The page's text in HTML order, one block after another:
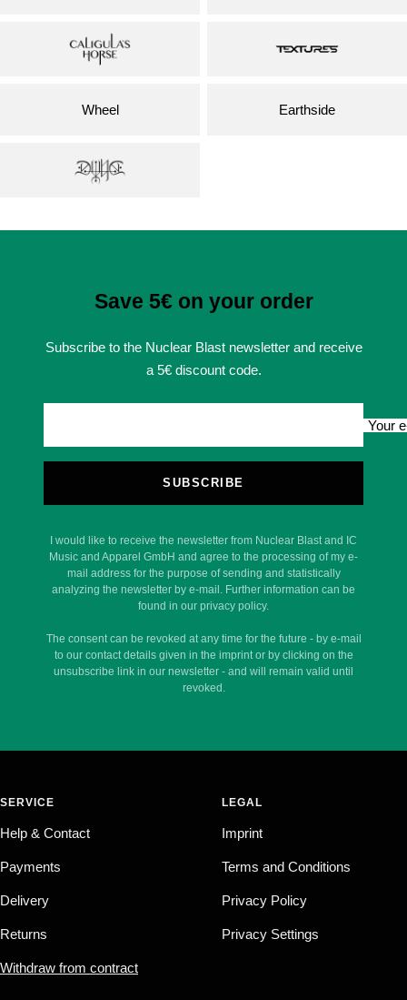
Wheel Earthside
Save 5€ on your order
Subscribe to the Nuclear Blast newsletter and receive
a 5€ discount code.
Your
SUBSCRIBE
I would like to receive the newsletter from Nuclear Blast and IC
Music and Apparel GmbH and agree to the processing of my e-
mail address for the purpose of sending and statistically
analyzing the newsletter by e-mail. Further information can be
found in our privacy policy.
The consent can be revoked at any time for the future - by e-mail
to our contact details given in the imprint or by clicking on the
unsubscribe link in our newsletter - and will remain valid until
revoked.
SERVICE
Help & Contact
Payments
Delivery
Returns
Withdraw from contract
LEGAL
Imprint
Terms and Conditions
Privacy Policy
Privacy Settings